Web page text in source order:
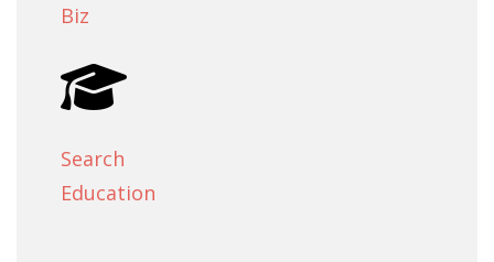
Biz
Search
Education